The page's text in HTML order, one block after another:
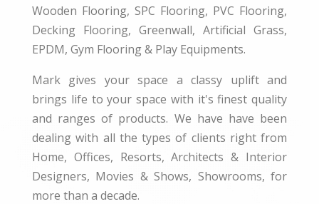
Wooden Flooring, SPC Flooring, PVC Flooring,
Decking Flooring, Greenwall, Artificial Grass,
EPDM, Gym Flooring & Play Equipments.
Mark gives your space a classy uplift and
brings life to your space with it's finest quality
and ranges of products. We have have been
dealing with all the types of clients right from
Home, Offices, Resorts, Architects & Interior
Designers, Movies & Shows, Showrooms, for
more than a decade.